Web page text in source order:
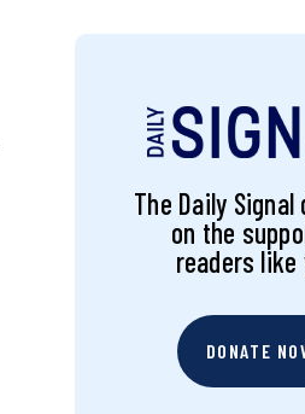
The Daily Signal
on the
readers like
DONATE